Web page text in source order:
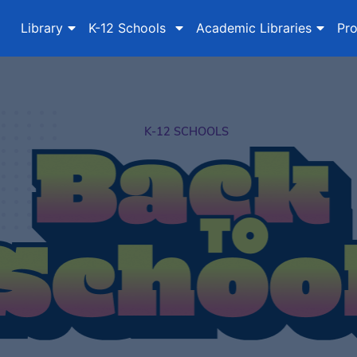
Library K-12 Schools Academic Libraries
K-12 SCHOOLS